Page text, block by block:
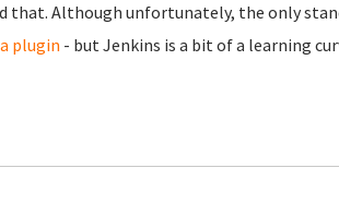
that. Although unfortunately, the only
plugin - but Jenkins is a bit of a learning